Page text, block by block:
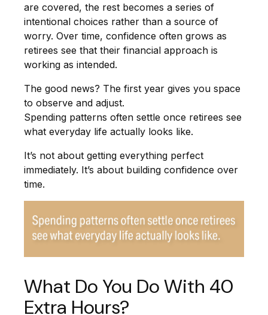
are covered, the rest becomes a series of
intentional choices rather than a source of
worry. Over time, confidence often grows as
retirees see that their financial approach is
working as intended.
The good news? The first year gives you space
to observe and adjust.
Spending patterns often settle once retirees see
what everyday life actually looks like.
It’s not about getting everything perfect
immediately. It’s about building confidence over
time.
What Do You Do With 40
Extra Hours?